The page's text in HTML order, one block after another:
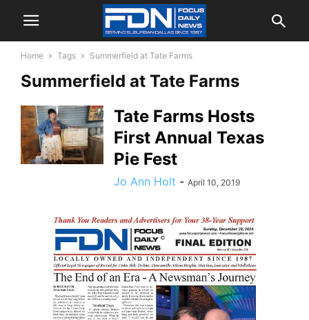
Home Tags Summerfield at Tate Farms
Summerfield at Tate Farms
Tate Farms Hosts
First Annual Texas
Pie Fest
Jo Ann Holt - April 10, 2019